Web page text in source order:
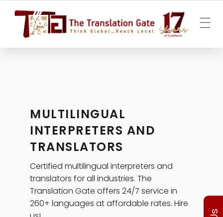
The Translation Gate
MULTILINGUAL
INTERPRETERS AND
TRANSLATORS
Certified multilingual interpreters and
translators for all industries. The
Translation Gate offers 24/7 service in
260+ languages at affordable rates. Hire